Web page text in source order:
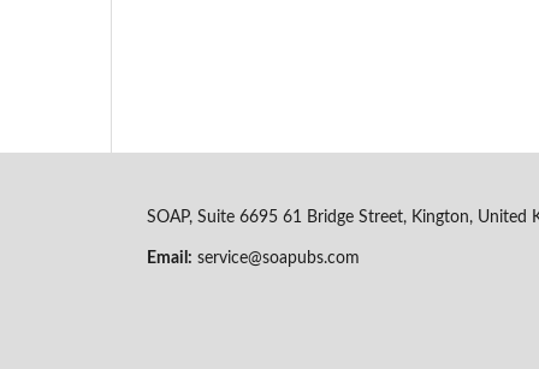
SOAP, Suite 6695 61 Bridge Street, Kington, United
Email: service@soapubs.com